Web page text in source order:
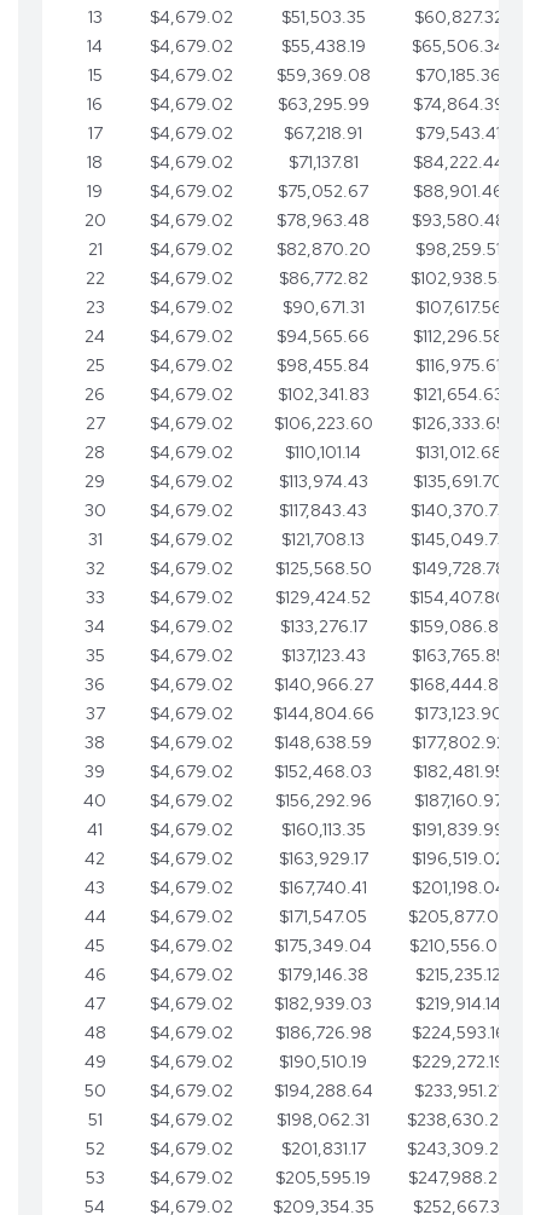
13
$4,679.02 $51,503.35 $60,827.32
14
$4,679.02 $55,438.19 $65,506.34
15
$4,679.02 $59,369.08
$70,185.36
16
$4,679.02 $63,295.99 $74,864.39
17
$4,679.02 $67,218.91 $79,543.41
18
$4,679.02 $71,137.81 $84,222.44
19
$4,679.02 $75,052.67
$88,901.46
20
$4,679.02 $78,963.48 $93,580.48
21
$4,679.02 $82,870.20 $98,259.51
22
$4,679.02 $86,772.82 $102,938.53
23
$4,679.02 $90,671.31 $107,617.56
24
$4,679.02 $94,565.66 $112,296.58
25
$4,679.02 $98,455.84 $116,975.61
26
$4,679.02 $102,341.83 $121,654.63
27
$4,679.02 $106,223.60 $126,333.65
28
$4,679.02 $110,101.14 $131,012.68
29
$4,679.02 $113,974.43 $135,691.70
30
$4,679.02 $117,843.43 $140,370.73
31
$4,679.02 $121,708.13 $145,049.75
32
$4,679.02 $125,568.50 $149,728.78
33
$4,679.02 $129,424.52 $154,407.80
34
$4,679.02 $133,276.17 $159,086.82
35
$4,679.02 $137,123.43 $163,765.85
36
$4,679.02 $140,966.27 $168,444.87
37
$4,679.02 $144,804.66 $173,123.90
38
$4,679.02 $148,638.59 $177,802.92
39
$4,679.02 $152,468.03 $182,481.95
40
$4,679.02 $156,292.96
$187,160.97
41
$4,679.02 $160,113.35 $191,839.99
42
$4,679.02 $163,929.17
$196,519.02
43
$4,679.02 $167,740.41 $201,198.04
44
$4,679.02 $171,547.05 $205,877.07
45
$4,679.02 $175,349.04 $210,556.09
46
$4,679.02 $179,146.38
$215,235.12
47
$4,679.02 $182,939.03 $219,914.14
48
$4,679.02 $186,726.98
$224,593.16
49
$4,679.02 $190,510.19 $229,272.19
50
$4,679.02 $194,288.64 $233,951.21
51
$4,679.02 $198,062.31 $238,630.24
52
$4,679.02 $201,831.17
$243,309.26
53
$4,679.02 $205,595.19 $247,988.28
54
$4,679.02 $209,354.35 $252,667.31